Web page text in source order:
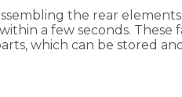
the rear
a few seconds. These
which can be stored